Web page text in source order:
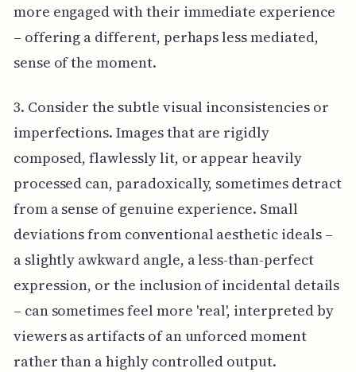
more engaged with their immediate experience
– offering a different, perhaps less mediated,
sense of the moment.
3. Consider the subtle visual inconsistencies or
imperfections. Images that are rigidly
composed, flawlessly lit, or appear heavily
processed can, paradoxically, sometimes detract
from a sense of genuine experience. Small
deviations from conventional aesthetic ideals –
a slightly awkward angle, a less-than-perfect
expression, or the inclusion of incidental details
– can sometimes feel more 'real', interpreted by
viewers as artifacts of an unforced moment
rather than a highly controlled output.